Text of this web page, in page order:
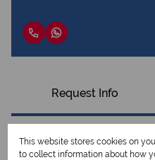
Request Info
This website stores cookies on
to collect information about how